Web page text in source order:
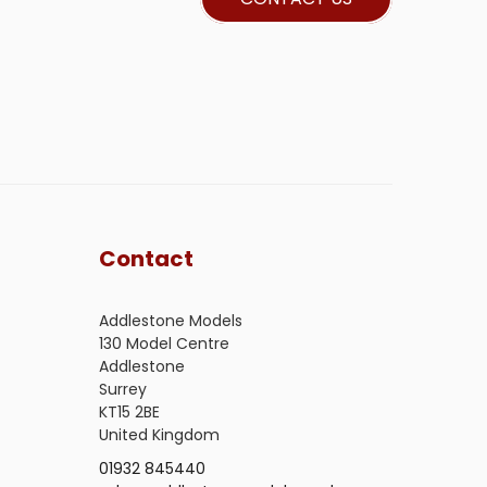
Contact
Addlestone Models
130 Model Centre
Addlestone
Surrey
KT15 2BE
United Kingdom
01932 845440